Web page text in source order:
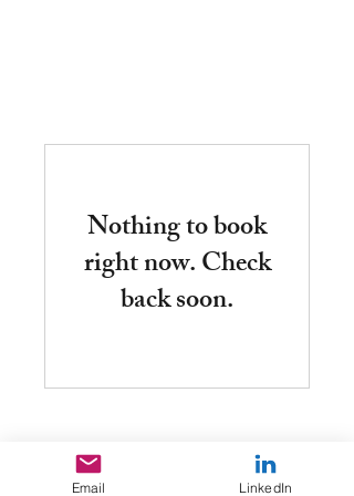
Nothing to book
right now. Check
back soon.
Email LinkedIn